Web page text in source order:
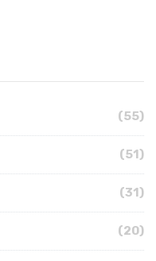
(55)
(51)
(31)
(20)